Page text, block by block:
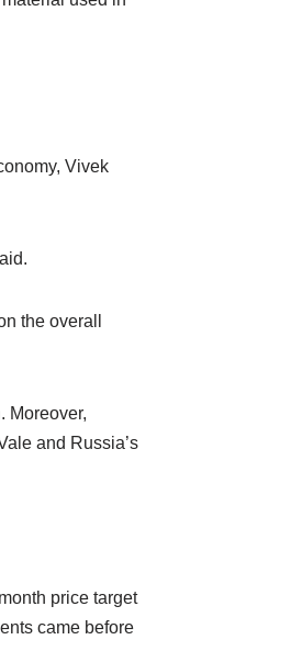
Vivek
the overall
Moreover,
and Russia’s
price target
came before